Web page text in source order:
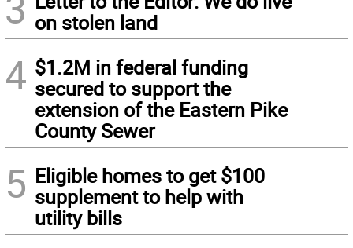
on stolen land
4 $1.2M in federal funding
secured to support the
extension of the Eastern Pike
County Sewer
5 Eligible homes to get $100
supplement to help with
utility bills